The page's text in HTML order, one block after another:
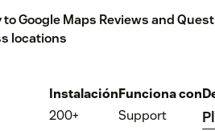
Google Maps Reviews and
locations
Instalación
200+
Funciona con
Support